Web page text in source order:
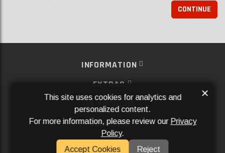
CONTINUE
INFORMATION
EXTRAS
MY ACCOUNT
SERVICES
SOCIAL MEDIA
This site uses cookies for analytics and
personalized content.
For more information, please review our Privacy
Policy.
Accept Cookies
Reject
×